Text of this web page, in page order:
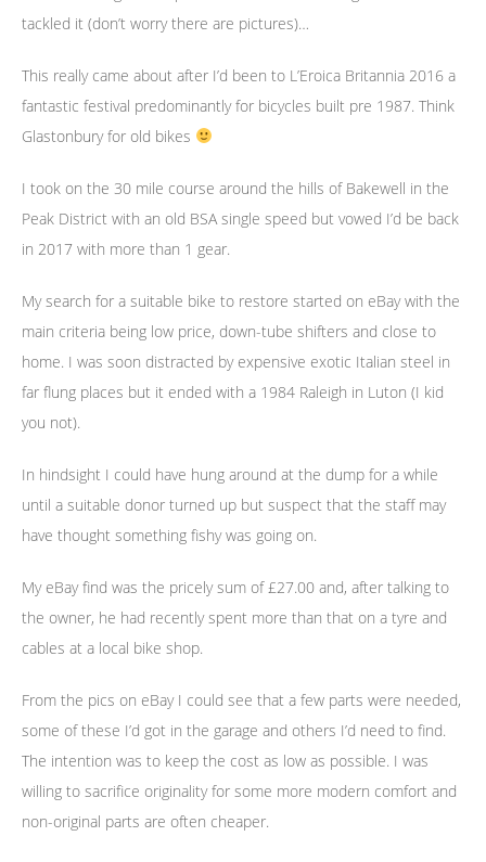
tackled it (don’t worry there are pictures)…
This really came about after I’d been to L’Eroica Britannia 2016 a
fantastic festival predominantly for bicycles built pre 1987. Think
Glastonbury for old bikes
I took on the 30 mile course around the hills of Bakewell in the
Peak District with an old BSA single speed but vowed I’d be back
in 2017 with more than 1 gear.
My search for a suitable bike to restore started on eBay with the
main criteria being low price, down-tube shifters and close to
home. I was soon distracted by expensive exotic Italian steel in
far flung places but it ended with a 1984 Raleigh in Luton (I kid
you not).
In hindsight I could have hung around at the dump for a while
until a suitable donor turned up but suspect that the staff may
have thought something fishy was going on.
My eBay find was the pricely sum of £27.00 and, after talking to
the owner, he had recently spent more than that on a tyre and
cables at a local bike shop.
From the pics on eBay I could see that a few parts were needed,
some of these I’d got in the garage and others I’d need to find.
The intention was to keep the cost as low as possible. I was
willing to sacrifice originality for some more modern comfort and
non-original parts are often cheaper.